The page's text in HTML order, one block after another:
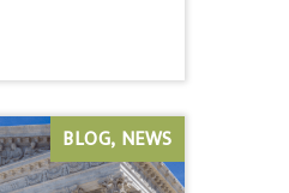
BLOG NEWS